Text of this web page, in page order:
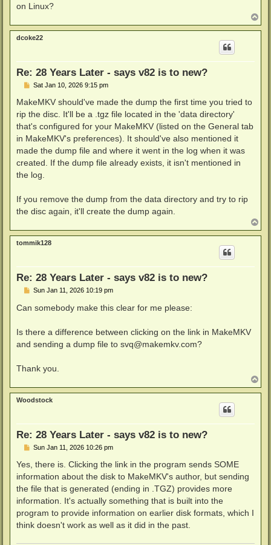
on Linux?
o
p
dcoke22
Re: 28 Years Later - says v82 is to new?
P
s
Sat Jan 10, 2026 9:15 pm
MakeMKV should've made the dump the first time you tried to
rip the disc. It'll be a .tgz file located in the 'data directory'
that's configured for your MakeMKV (listed on the General tab
in MakeMKV's preferences). It should've also mentioned it
made the dump file and where it went in the log when it was
created. If the dump file already exists, it isn't mentioned in
the log.
If you remove the dump from the data directory and try to rip
the disc again, it'll create the dump again.
o
p
tommik128
Re: 28 Years Later - says v82 is to new?
P
s
Sun Jan 11, 2026 10:19 pm
Can somebody make this clear for me please:
Is there a difference between clicking on the link in MakeMKV
and sending a dump file to svq@makemkv.com?
Thank you.
o
p
Woodstock
Re: 28 Years Later - says v82 is to new?
P
t
Sun Jan 11, 2026 10:26 pm
Yes, there is. Clicking the link in the program sends SOME
information about the disk to MakeMKV's author, but sending
the file that is generated (ending in .TGZ) provides more
information. It's actually something that is built into the
program to provide information on earlier disk formats, which I
think doesn't work as well as it did in the past.